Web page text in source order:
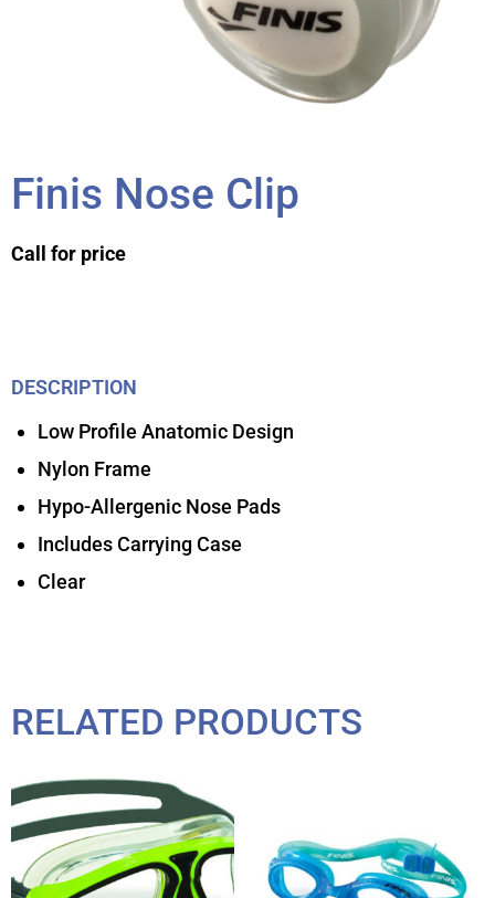
Finis Nose Clip
Call for price
DESCRIPTION
Low Profile Anatomic Design
Nylon Frame
Hypo-Allergenic Nose Pads
Includes Carrying Case
Clear
RELATED PRODUCTS